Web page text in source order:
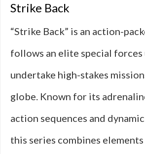
Strike Back
“Strike Back” is an action-
follows an elite special forces
undertake high-stakes
globe. Known for its
action sequences and
this series combines